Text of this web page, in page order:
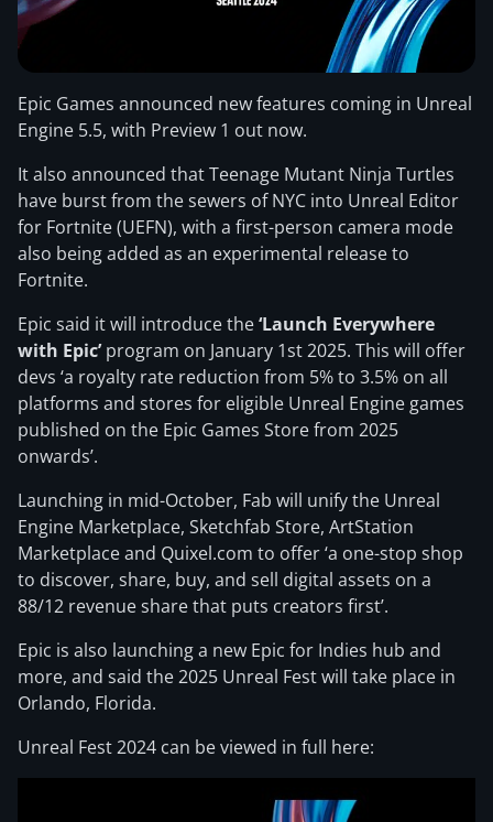
Epic Games announced new features coming in Unreal
Engine 5.5, with Preview 1 out now.
It also announced that Teenage Mutant Ninja Turtles
have burst from the sewers of NYC into Unreal Editor
for Fortnite (UEFN), with a first-person camera mode
also being added as an experimental release to
Fortnite.
Epic said it will introduce the‘Launch Everywhere
with Epic’program on January 1st 2025. This will offer
devs ‘a royalty rate reduction from 5% to 3.5% on all
platforms and stores for eligible Unreal Engine games
published on the Epic Games Store from 2025
onwards’.
Launching in mid-October, Fab will unify the Unreal
Engine Marketplace, Sketchfab Store, ArtStation
Marketplace and Quixel.com to offer ‘a one-stop shop
to discover, share, buy, and sell digital assets on a
88/12 revenue share that puts creators first’.
Epic is also launching a new Epic for Indies hub and
more, and said the 2025 Unreal Fest will take place in
Orlando, Florida.
Unreal Fest 2024 can be viewed in full here: